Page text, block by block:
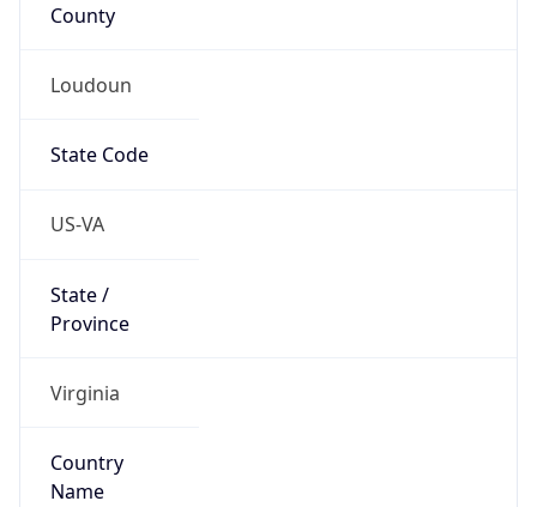
County
Loudoun
State Code
US-VA
State /
Province
Virginia
Country
Name